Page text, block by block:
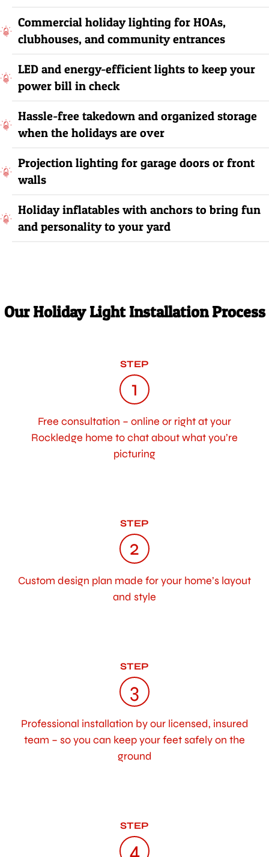
Commercial holiday lighting for HOAs,
clubhouses, and community entrances
LED and energy-efficient lights to keep your
power bill in check
Hassle-free takedown and organized storage
when the holidays are over
Projection lighting for garage doors or front
walls
Holiday inflatables with anchors to bring fun
and personality to your yard
Our Holiday Light Installation Process
STEP
1
Free consultation – online or right at your
Rockledge home to chat about what you’re
picturing
STEP
2
Custom design plan made for your home’s layout
and style
STEP
3
Professional installation by our licensed, insured
team – so you can keep your feet safely on the
ground
STEP
4